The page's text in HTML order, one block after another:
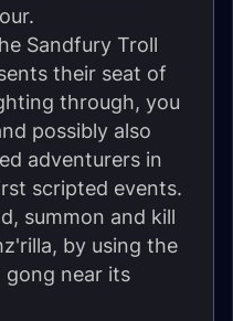
Sandfury Troll
their seat of
through, you
possibly also
adventurers in
scripted events.
summon and kill
by using the
gong near its